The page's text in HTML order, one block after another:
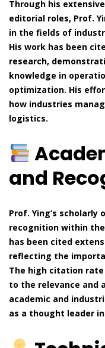
Through his
editorial roles, Prof.
in the fields of
His work has been
research,
knowledge in
optimization. His
how industries
logistics.
and
Prof. Ying’s
recognition within
has been cited
reflecting the
The high citation
to the relevance and
academic and
as a thought leader